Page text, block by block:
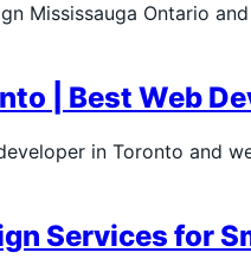
Mississauga Ontario
| Best Web
in Toronto and
Services for